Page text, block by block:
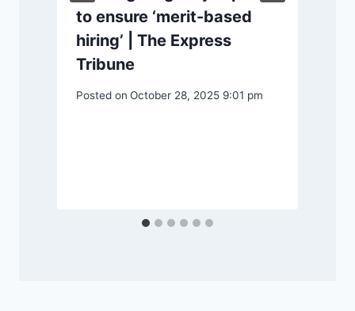
to ensure ‘merit-based
hiring’ | The Express
Tribune
Posted on October 28, 2025 9:01 pm